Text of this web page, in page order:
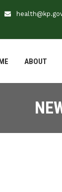
ABOUT